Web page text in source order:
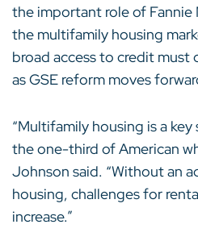
the important role of Fannie
the multifamily housing
broad access to credit must
as GSE reform moves
“Multifamily housing is a
the one-third of American
Johnson said. “Without an
housing, challenges for
increase.”